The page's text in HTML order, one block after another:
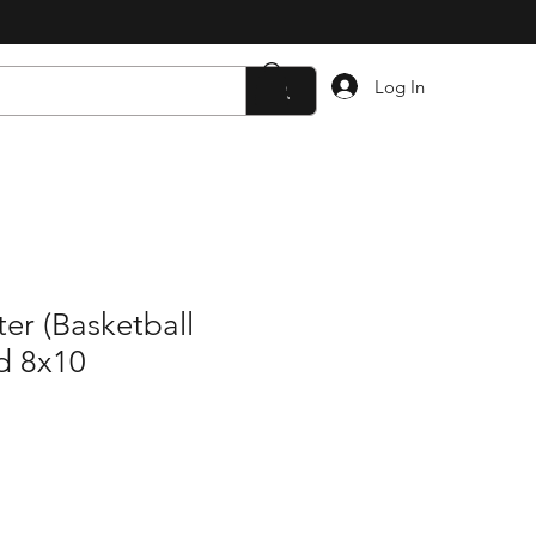
Log In
(Basketball
8x10